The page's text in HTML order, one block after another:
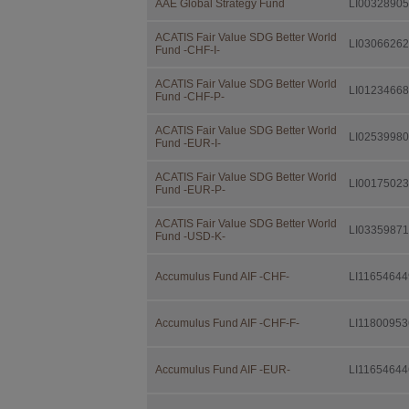
AAE Global Strategy Fund
ACATIS Fair Value SDG Better World
Fund -CHF-I-
ACATIS Fair Value SDG Better World
Fund -CHF-P-
ACATIS Fair Value SDG Better World
Fund -EUR-I-
ACATIS Fair Value SDG Better World
Fund -EUR-P-
ACATIS Fair Value SDG Better World
Fund -USD-K-
Accumulus Fund AIF -CHF-
Accumulus Fund AIF -CHF-F-
Accumulus Fund AIF -EUR-
Independent
Investor
further
This
Postfach 355
free of
advice by
suitability of
Taxation
The taxation
change.